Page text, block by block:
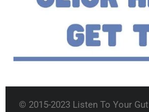
© 2015-2023 Listen To Your